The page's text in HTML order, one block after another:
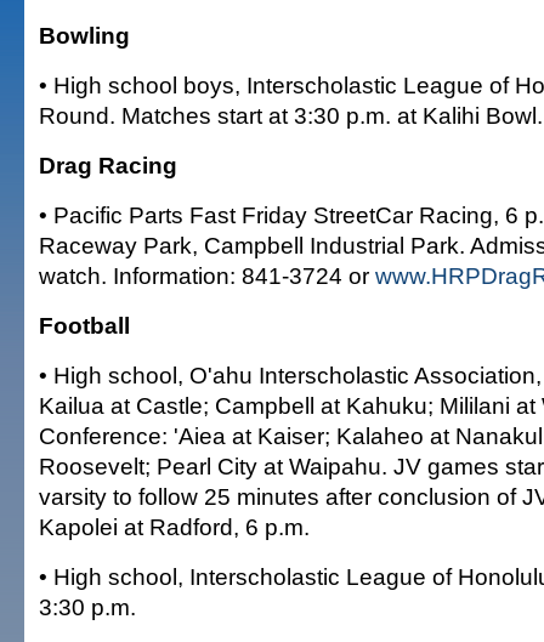
Bowling
• High school boys, Interscholastic League of
Round. Matches start at 3:30 p.m. at Kalihi Bowl.
Drag Racing
• Pacific Parts Fast Friday StreetCar Racing, 6
Raceway Park, Campbell Industrial Park.
watch. Information: 841-3724 or
Football
• High school, O'ahu Interscholastic
Kailua at Castle; Campbell at Kahuku; Mililani at
Conference: 'Aiea at Kaiser; Kalaheo at
Roosevelt; Pearl City at Waipahu. JV games
varsity to follow 25 minutes after conclusion of
Kapolei at Radford, 6 p.m.
• High school, Interscholastic League of
3:30 p.m.